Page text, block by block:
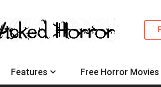
Features Free Horror